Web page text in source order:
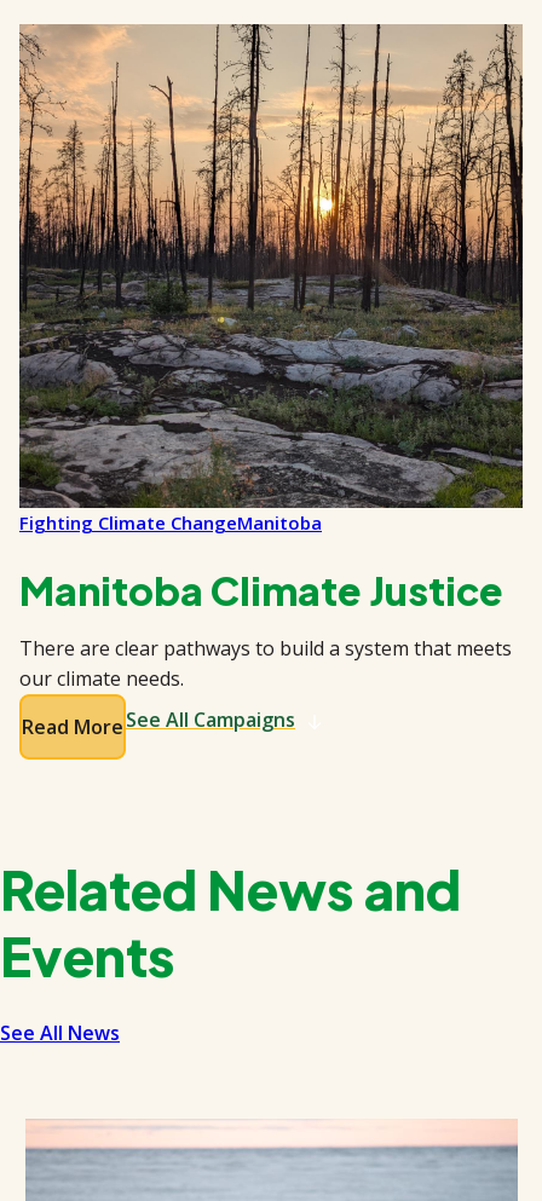
Fighting Climate ChangeManitoba
Manitoba Climate Justice
There are clear pathways to build a system that meets
our climate needs.
Read MoreSee All Campaigns
Related News and
Events
See All News